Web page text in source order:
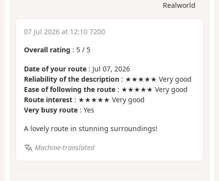
Realworld
07 Jul 2026 at 12:10 7200
Overall rating : 5 / 5
Date of your route : Jul 07, 2026
Reliability of the description : ★★★★★ Very good
Ease of following the route : ★★★★★ Very good
Route interest : ★★★★★ Very good
Very busy route : Yes
A lovely route in stunning surroundings!
Machine-translated